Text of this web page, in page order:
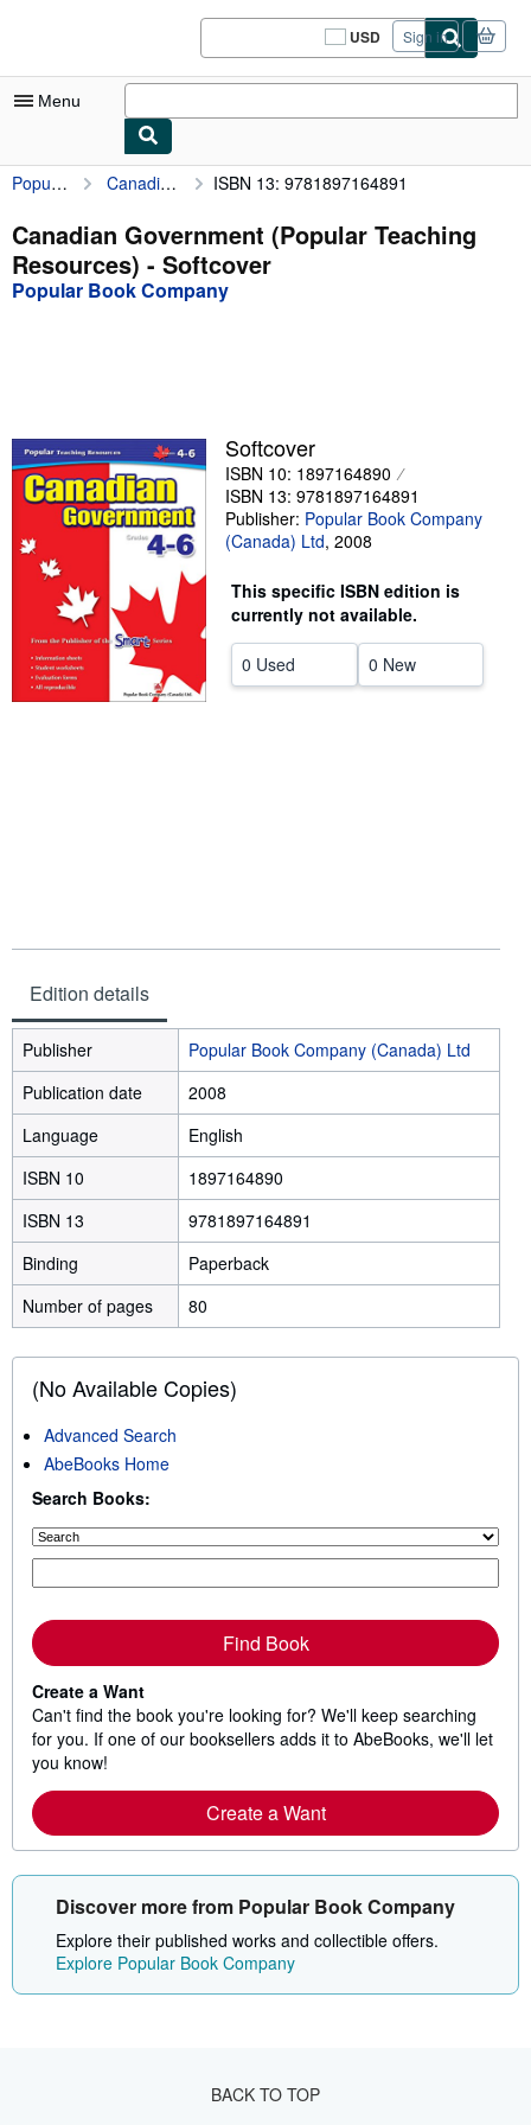
USD
Site
shopping
Sign in
Menu
My Account
My Purchases
Sign Off
Art & Collectibles
Textbooks
Sellers
Start Selling
CLOSE
Popular Book Company Canadian Government (Popular Teaching Resources) ISBN 13: 9781897164891
Canadian Government (Popular Teaching
Resources) - Softcover
Popular Book Company
Softcover
ISBN 10: 1897164890
ISBN 13: 9781897164891
Publisher: Popular Book Company
(Canada) Ltd, 2008
This specific ISBN edition is
currently not available.
0 Used 0 New
Edition details
Publisher
Popular Book Company (Canada) Ltd
Publication date
2008
Language
English
ISBN 10
1897164890
ISBN 13
9781897164891
Binding
Paperback
Number of pages
80
(No Available Copies)
Advanced Search
AbeBooks Home
Search Books:
Find Book
Create a Want
Can't find the book you're looking for? We'll keep searching
for you. If one of our booksellers adds it to AbeBooks, we'll let
you know!
Create a Want
Discover more from Popular Book Company
Explore their published works and collectible offers.
Explore Popular Book Company
BACK TO TOP